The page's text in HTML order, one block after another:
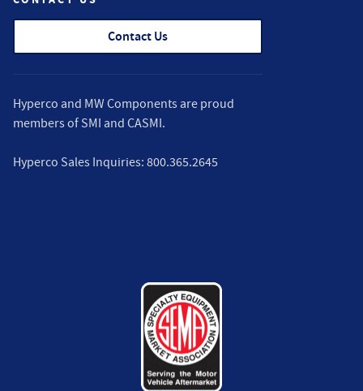
Contact Us
Hyperco and MW Components are proud
members of SMI and CASMI.
Hyperco Sales Inquiries: 800.365.2645